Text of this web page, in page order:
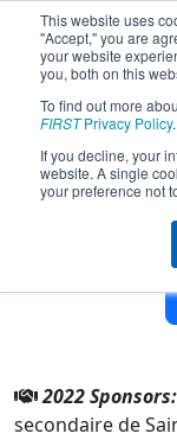
This website uses
"Accept," you are
your website
you, both on this
To find out more
FIRSTPrivacy Policy.
If you decline, your
website. A single
your preference not
Team
École
Saint-
2022 Sponsors:
secondaire de